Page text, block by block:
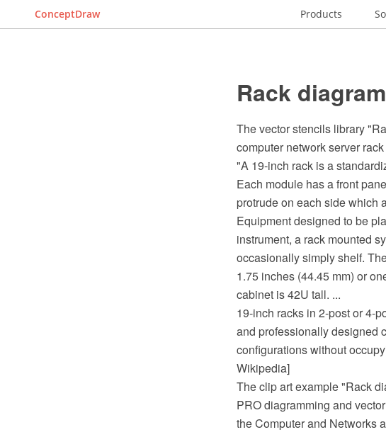
ConceptDraw Products
Rack
The vector stencils library
computer network server
"A 19-inch rack is a
Each module has a front
protrude on each side which
Equipment designed to be
instrument, a rack mounted
occasionally simply shelf.
1.75 inches (44.45 mm) or
cabinet is 42U tall. ...
19-inch racks in 2-post or 4-
and professionally designed
configurations without
Wikipedia]
The clip art example "Rack
PRO diagramming and
the Computer and Networks